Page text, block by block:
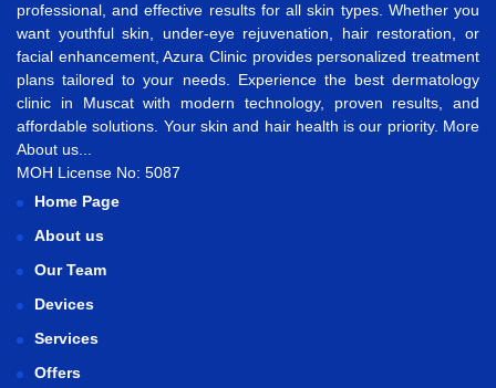
professional, and effective results for all skin types. Whether you
want youthful skin under-eye rejuvenation hair restoration , or
facial enhancement, Azura Clinic provides personalized treatment
plans tailored to your needs. Experience the best dermatology
clinic in Muscatwith modern technology, proven results, and
affordable solutions. Your skin and hair health is our priority. More
About us...
MOH License No: 5087
Home Page
About us
Our Team
Devices
Services
Offers